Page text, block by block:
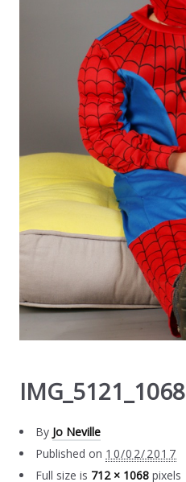
IMG_5121_1068
By Jo Neville
Published on 10/02/2017
Full size is 712 × 1068 pixels